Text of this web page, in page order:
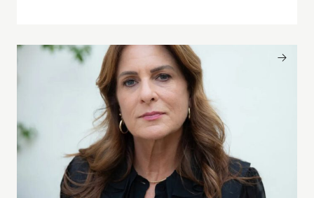
White-Collar Workers Are Getting Squeezed.